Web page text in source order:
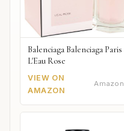
Balenciaga Balenciaga Paris
L'Eau Rose
VIEW ON
AMAZON
Amazon